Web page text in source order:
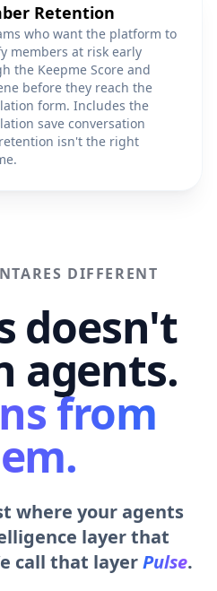
Retention
who want the platform to
members at risk early
the Keepme Score and
before they reach the
form. Includes the
save conversation
isn't the right
DIFFERENT
doesn't
agents.
from
where your agents
layer that
call that layerPulse.